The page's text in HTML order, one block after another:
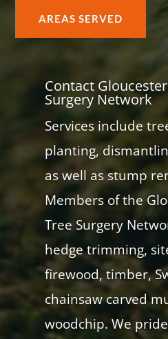
AREAS SERVED
Contact
Surgery Network
Services include
planting,
as well as stump
Members of the
Tree Surgery
hedge trimming,
firewood, timber,
chainsaw carved
woodchip. We